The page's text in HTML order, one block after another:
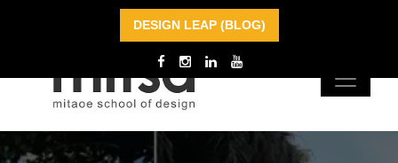
DESIGN LEAP (BLOG)